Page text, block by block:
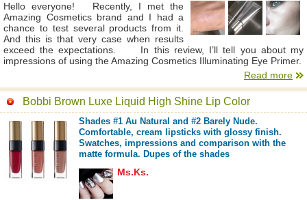
Hello everyone! Recently, I met the
Amazing Cosmetics brand and I had a
chance to test several products from it.
And this is that very case when results
exceed the expectations. In this review, I’ll tell you about my
impressions of using the Amazing Cosmetics Illuminating Eye Primer.
Read more
Bobbi Brown Luxe Liquid High Shine Lip Color
Shades #1 Au Natural and #2 Barely Nude.
Comfortable, cream lipsticks with glossy finish.
Swatches, impressions and comparison with the
matte formula. Dupes of the shades
Ms.Ks.